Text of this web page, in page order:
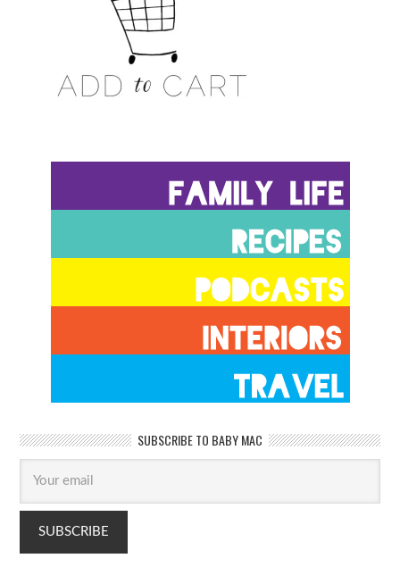
SUBSCRIBE TO BABY MAC